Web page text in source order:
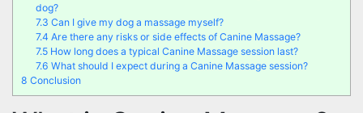
dog?
7.3 Can I give my dog a massage myself?
7.4 Are there any risks or side effects of Canine Massage?
7.5 How long does a typical Canine Massage session last?
7.6 What should I expect during a Canine Massage session?
8 Conclusion